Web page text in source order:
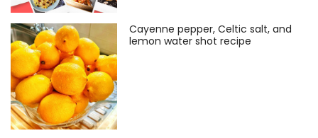
Cayenne pepper, Celtic salt, and
lemon water shot recipe